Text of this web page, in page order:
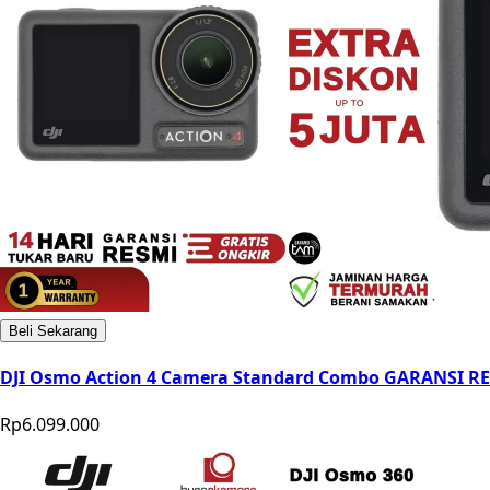
Beli Sekarang
DJI Osmo Action 4 Camera Standard Combo GARANSI
Rp6.099.000